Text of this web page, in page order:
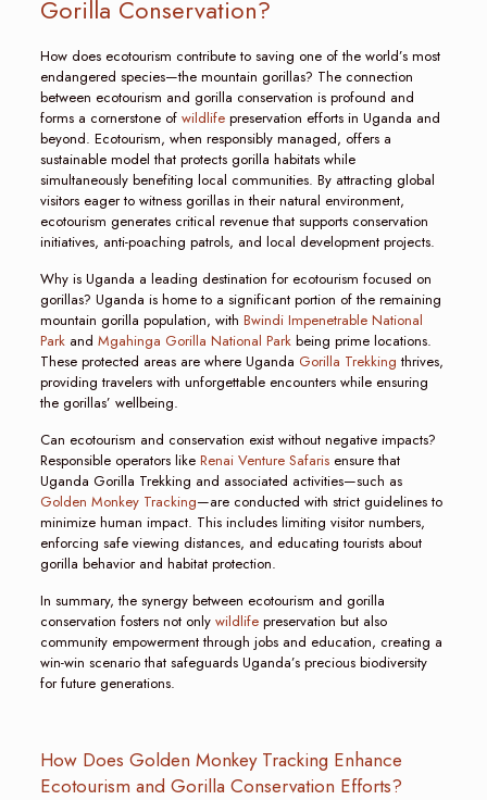
Gorilla Conservation?
How does ecotourism contribute to saving one of the world’s most
endangered species—the mountain gorillas? The connection
between ecotourism and gorilla conservation is profound and
forms a cornerstone of wildlifepreservation efforts in Uganda and
beyond. Ecotourism, when responsibly managed, offers a
sustainable model that protects gorilla habitats while
simultaneously benefiting local communities. By attracting global
visitors eager to witness gorillas in their natural environment,
ecotourism generates critical revenue that supports conservation
initiatives, anti-poaching patrols, and local development projects.
Why is Uganda a leading destination for ecotourism focused on
gorillas? Uganda is home to a significant portion of the remaining
mountain gorilla population, with Bwindi Impenetrable National
Parkand Mgahinga Gorilla National Parkbeing prime locations.
These protected areas are where Uganda Gorilla Trekking thrives,
providing travelers with unforgettable encounters while ensuring
the gorillas’ wellbeing.
Can ecotourism and conservation exist without negative impacts?
Responsible operators likeRenai Venture Safarisensure that
Uganda Gorilla Trekking and associated activities—such as
Golden Monkey Tracking—are conducted with strict guidelines to
minimize human impact. This includes limiting visitor numbers,
enforcing safe viewing distances, and educating tourists about
gorilla behavior and habitat protection.
In summary, the synergy between ecotourism and gorilla
conservation fosters not onlywildlifepreservation but also
community empowerment through jobs and education, creating a
win-win scenario that safeguards Uganda’s precious biodiversity
for future generations.
How Does Golden Monkey Tracking Enhance
Ecotourism and Gorilla Conservation Efforts?